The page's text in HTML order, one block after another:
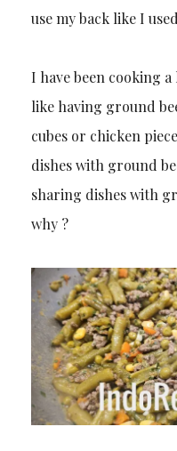
use my back like I
I have been cooking
like having ground
cubes or chicken
dishes with ground
sharing dishes with
why ?